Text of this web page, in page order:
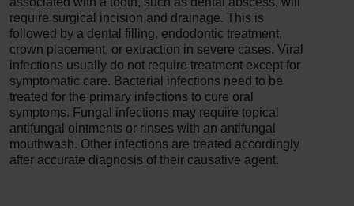
require surgical incision and drainage. This is
followed by a dental filling, endodontic treatment,
crown placement, or extraction in severe cases. Viral
infections usually do not require treatment except for
symptomatic care. Bacterial infections need to be
treated for the primary infections to cure oral
symptoms. Fungal infections may require topical
antifungal ointments or rinses with an antifungal
mouthwash. Other infections are treated accordingly
after accurate diagnosis of their causative agent.